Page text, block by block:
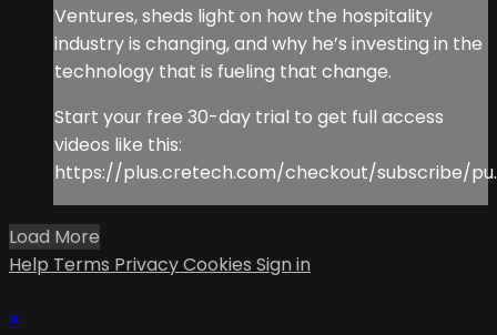
Ventures, sheds light on how the hospitality
industry is changing, and why he’s investing in the
technology that is fueling that change.
Start your free 30-day trial to get full access
videos like this:
https://plus.cretech.com/checkout/subscribe/
Load More
Help Terms PrivacyCookies Sign in
×